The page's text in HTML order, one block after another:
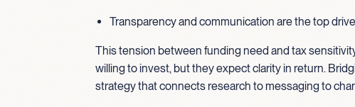
Transparency and communication are the top
This tension between funding need and tax
willing to invest, but they expect clarity in return.
strategy that connects research to messaging to